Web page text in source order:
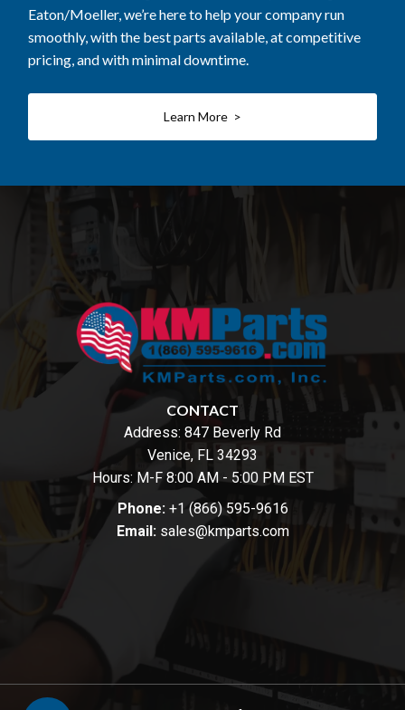
Eaton/Moeller, we’re here to help your company run
smoothly, with the best parts available, at competitive
pricing, and with minimal downtime.
Learn More >
CONTACT
Address: 847 Beverly Rd
Venice, FL 34293
Hours: M-F 8:00 AM - 5:00 PM EST
Phone: +1 (866) 595-9616
Email: sales@kmparts.com